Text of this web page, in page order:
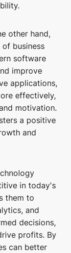
other hand,
business
software
improve
applications,
effectively,
motivation.
a positive
and
in today's
them to
and
decisions,
profits. By
can better